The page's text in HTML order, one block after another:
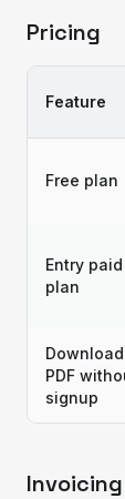
Pricing
Feature
Free plan
Entry paid
plan
Download
PDF
signup